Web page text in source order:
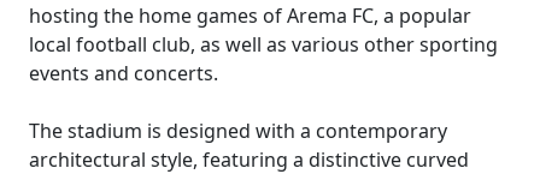
hosting the home games of Arema FC, a popular
local football club, as well as various other sporting
events and concerts.
The stadium is designed with a contemporary
architectural style, featuring a distinctive curved